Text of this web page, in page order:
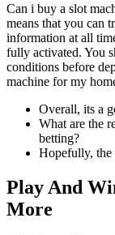
Can i buy a slot
means that you can
information at all
fully activated. You
conditions before
machine for my
Overall, its a
What are the
betting?
Hopefully, the
Play And
More